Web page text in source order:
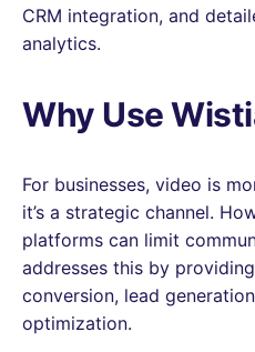
CRM integration, and
analytics.
Why Use
For businesses, video is
it’s a strategic channel.
platforms can limit
addresses this by
conversion, lead
optimization.